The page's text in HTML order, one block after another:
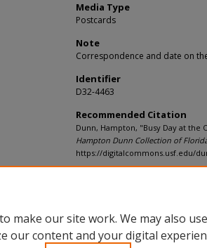
Media Type
Postcards
Note
Correspondence and date on
Identifier
D32-4463
Recommended Citation
Dunn, Hampton, "Busy Day at the
Hampton Dunn Collection of
https://digitalcommons.usf.edu/
make our site work. We may also
our content and your digital